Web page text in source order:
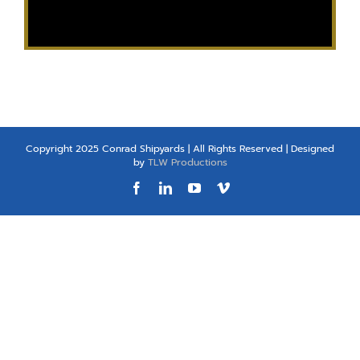
Copyright 2025 Conrad Shipyards | All Rights Reserved | Designed
by TLW Productions
FacebookLinkedInYouTubeVimeo